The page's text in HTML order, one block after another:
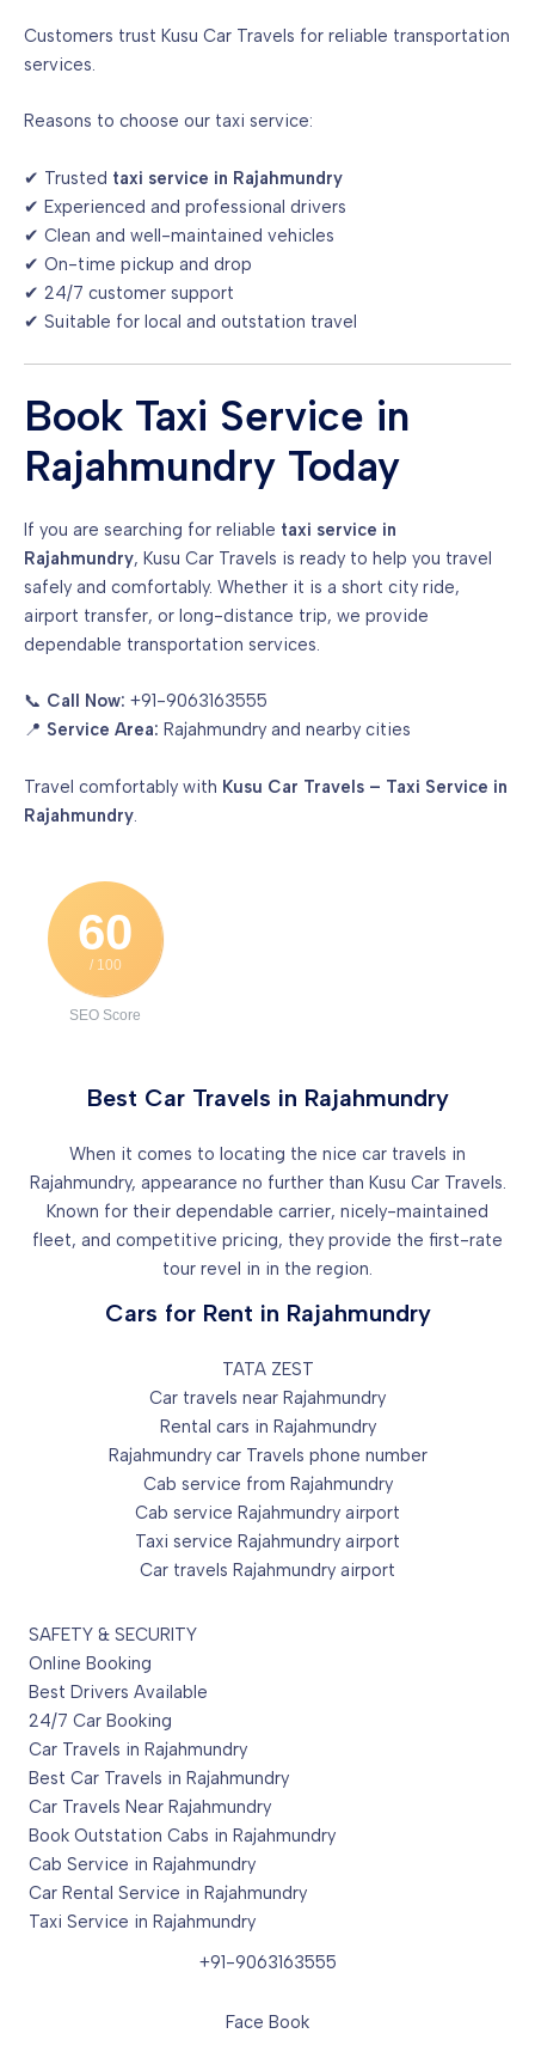
Customers trust Kusu Car Travels for reliable transportation
services.
Reasons to choose our taxi service:
✔ Trusted taxi service in Rajahmundry
✔ Experienced and professional drivers
✔ Clean and well-maintained vehicles
✔ On-time pickup and drop
✔ 24/7 customer support
✔ Suitable for local and outstation travel
Book Taxi Service in
Rajahmundry Today
If you are searching for reliable taxi service in
Rajahmundry, Kusu Car Travels is ready to help you travel
safely and comfortably. Whether it is a short city ride,
airport transfer, or long-distance trip, we provide
dependable transportation services.
📞 Call Now: +91-9063163555
📍 Service Area: Rajahmundry and nearby cities
Travel comfortably with Kusu Car Travels – Taxi Service in
Rajahmundry.
60
/ 100
SEO Score
Best Car Travels in Rajahmundry
When it comes to locating the nice car travels in
Rajahmundry, appearance no further than Kusu Car Travels.
Known for their dependable carrier, nicely-maintained
fleet, and competitive pricing, they provide the first-rate
tour revel in in the region.
Cars for Rent in Rajahmundry
TATA ZEST
Car travels near Rajahmundry
Rental cars in Rajahmundry
Rajahmundry car Travels phone number
Cab service from Rajahmundry
Cab service Rajahmundry airport
Taxi service Rajahmundry airport
Car travels Rajahmundry airport
SAFETY & SECURITY
Online Booking
Best Drivers Available
24/7 Car Booking
Car Travels in Rajahmundry
Best Car Travels in Rajahmundry
Car Travels Near Rajahmundry
Book Outstation Cabs in Rajahmundry
Cab Service in Rajahmundry
Car Rental Service in Rajahmundry
Taxi Service in Rajahmundry
+91-9063163555
Face Book